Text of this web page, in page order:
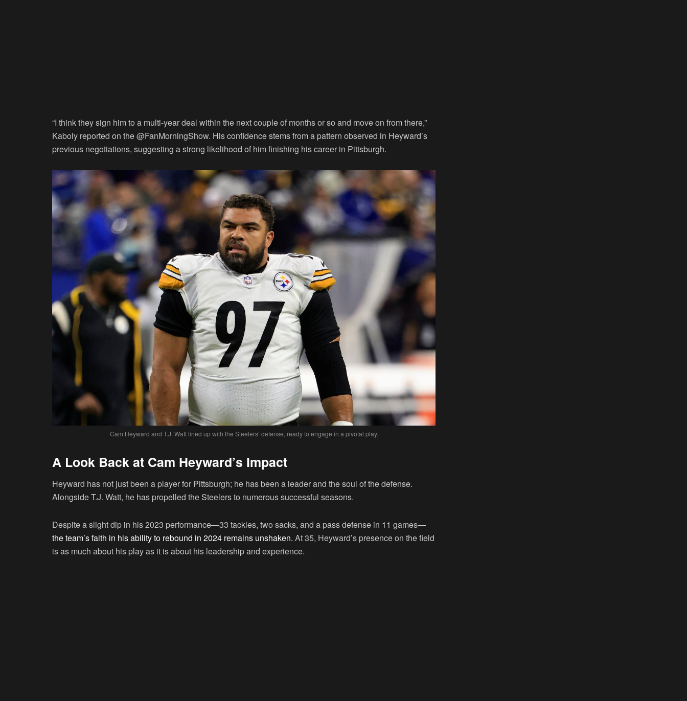
“I think they sign him to a multi-year deal within the next couple of months or so and move on from there,”
Kaboly reported on the @FanMorningShow. His confidence stems from a pattern observed in Heyward’s
previous negotiations, suggesting a strong likelihood of him finishing his career in Pittsburgh.
Cam Heyward and T.J. Watt lined up with the Steelers’ defense, ready to engage in a pivotal play.
A Look Back at Cam Heyward’s Impact
Heyward has not just been a player for Pittsburgh; he has been a leader and the soul of the defense.
Alongside T.J. Watt, he has propelled the Steelers to numerous successful seasons.
Despite a slight dip in his 2023 performance—33 tackles, two sacks, and a pass defense in 11 games—
the team’s faith in his ability to rebound in 2024 remains unshaken. At 35, Heyward’s presence on the field
is as much about his play as it is about his leadership and experience.